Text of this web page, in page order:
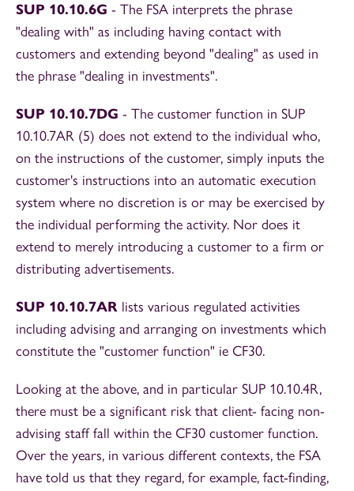
SUP 10.10.6G - The FSA interprets the phrase
"dealing with" as including having contact with
customers and extending beyond "dealing" as used in
the phrase "dealing in investments".
SUP 10.10.7DG - The customer function in SUP
10.10.7AR (5) does not extend to the individual who,
on the instructions of the customer, simply inputs the
customer's instructions into an automatic execution
system where no discretion is or may be exercised by
the individual performing the activity. Nor does it
extend to merely introducing a customer to a firm or
distributing advertisements.
SUP 10.10.7AR lists various regulated activities
including advising and arranging on investments which
constitute the "customer function" ie CF30.
Looking at the above, and in particular SUP 10.10.4R,
there must be a significant risk that client- facing non-
advising staff fall within the CF30 customer function.
Over the years, in various different contexts, the FSA
have told us that they regard, for example, fact-finding,